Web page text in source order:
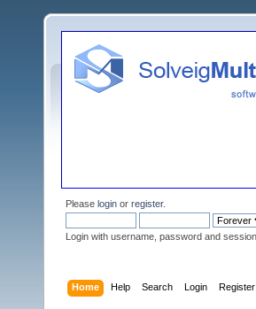
Please login or register.
Login with username, password and
Home Help Search Login Register